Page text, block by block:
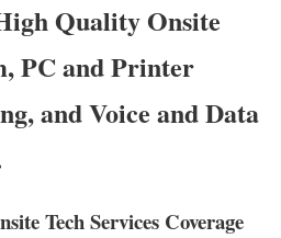
Quality Onsite
PC and Printer
and Voice and Data
Tech Services Coverage